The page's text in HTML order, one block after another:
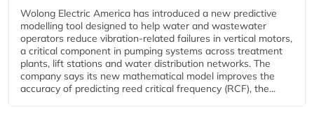
Wolong Electric America has introduced a new predictive
modelling tool designed to help water and wastewater
operators reduce vibration-related failures in vertical motors,
a critical component in pumping systems across treatment
plants, lift stations and water distribution networks. The
company says its new mathematical model improves the
accuracy of predicting reed critical frequency (RCF), the...